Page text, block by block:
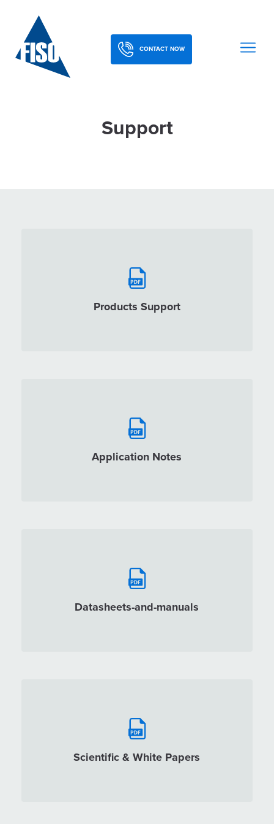
CONTACT NOW
Support
Products Support
Application Notes
Datasheets-and-manuals
Scientific & White Papers